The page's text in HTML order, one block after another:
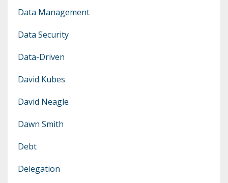
Data Management
Data Security
Data-Driven
David Kubes
David Neagle
Dawn Smith
Debt
Delegation